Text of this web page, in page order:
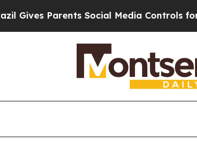
Parents Social Media Controls for Their